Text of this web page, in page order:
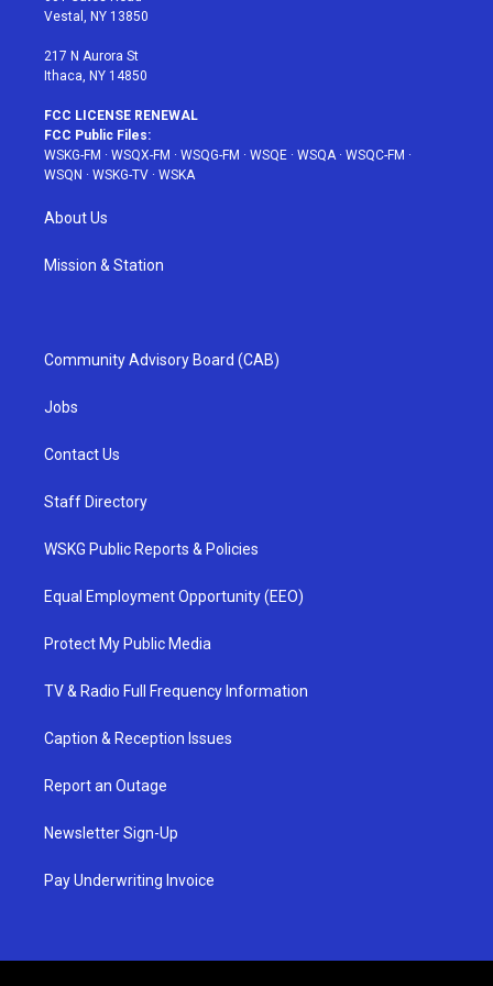
a
Vestal, NY 13850
217 N Aurora St
Ithaca, NY 14850
FCC LICENSE RENEWAL
FCC Public Files:
WSKG-FM · WSQX-FM · WSQG-FM · WSQE · WSQA· WSQC-FM ·
WSQN · WSKG-TV · WSKA
About Us
Mission & Station
Community Advisory Board (CAB)
Jobs
Contact Us
Staff Directory
WSKG Public Reports & Policies
Equal Employment Opportunity (EEO)
Protect My Public Media
TV & Radio Full Frequency Information
Caption & Reception Issues
Report an Outage
Newsletter Sign-Up
Pay Underwriting Invoice